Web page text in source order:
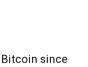
Bitcoin since